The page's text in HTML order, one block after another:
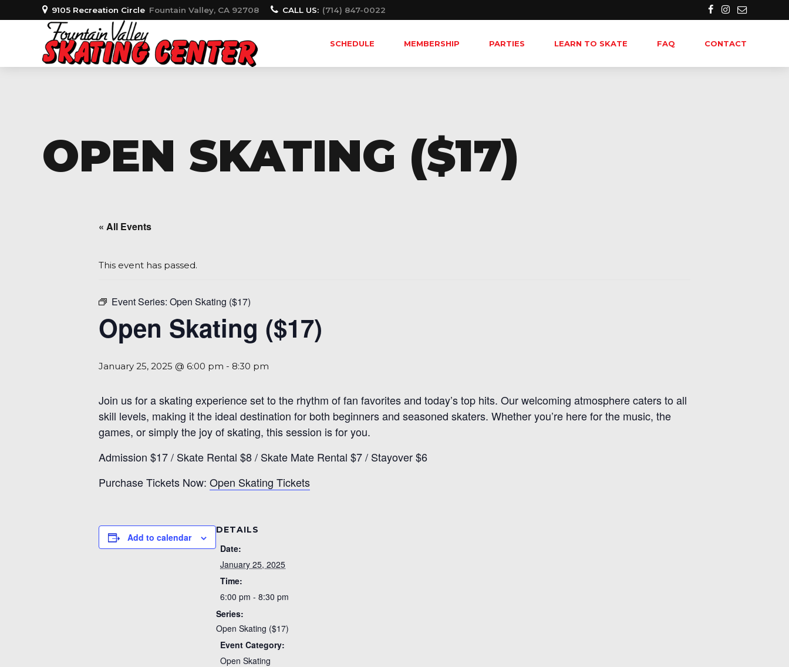
9105 Recreation Circle Fountain Valley, CA 92708 CALL US: (714) 847-0022
SCHEDULE MEMBERSHIP PARTIES LEARN TO SKATE FAQ CONTACT
OPEN SKATING ($17)
« All Events
This event has passed.
Event Series: Open Skating ($17)
Open Skating ($17)
January 25, 2025 @ 6:00 pm - 8:30 pm
Join us for a skating experience set to the rhythm of fan favorites and today’s top hits. Our welcoming atmosphere caters to all
skill levels, making it the ideal destination for both beginners and seasoned skaters. Whether you’re here for the music, the
games, or simply the joy of skating, this session is for you.
Admission $17 / Skate Rental $8 / Skate Mate Rental $7 / Stayover $6
Purchase Tickets Now: Open Skating Tickets
Add to calendar
DETAILS
Date:
January 25, 2025
Time:
6:00 pm - 8:30 pm
Series:
Open Skating ($17)
Event Category:
Open Skating